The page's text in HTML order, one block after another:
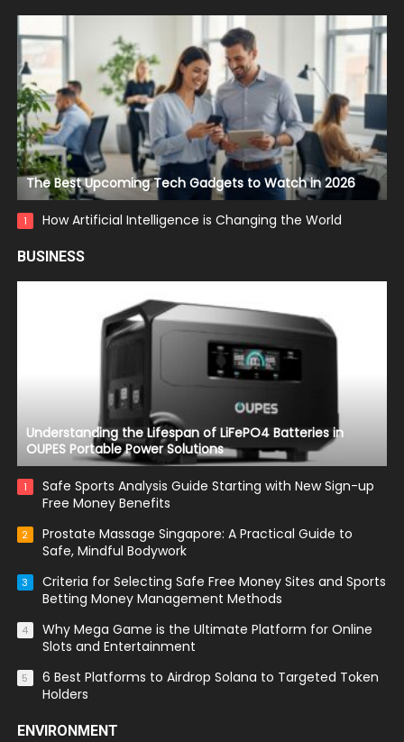
The Best Upcoming Tech Gadgets to Watch in 2026
1 How Artificial Intelligence is Changing the World
BUSINESS
Understanding the Lifespan of LiFePO4 Batteries in
OUPES Portable Power Solutions
1
Safe Sports Analysis Guide Starting with New Sign-up
Free Money Benefits
2
Prostate Massage Singapore: A Practical Guide to
Safe, Mindful Bodywork
3
Criteria for Selecting Safe Free Money Sites and Sports
Betting Money Management Methods
4
Why Mega Game is the Ultimate Platform for Online
Slots and Entertainment
5
6 Best Platforms to Airdrop Solana to Targeted Token
Holders
ENVIRONMENT